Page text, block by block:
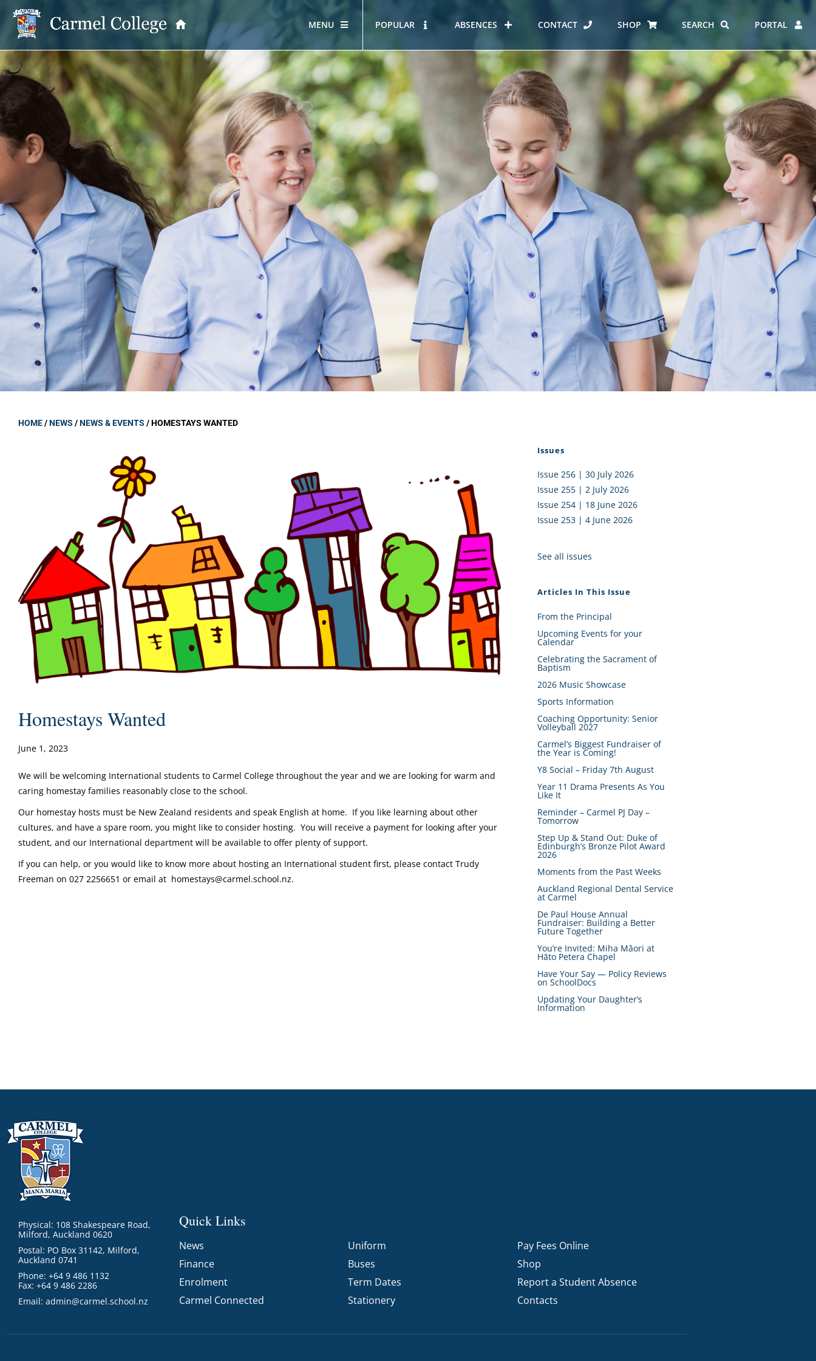
MENU
School Information OUR PRINCIPAL
GOVERNANCE
Carmel College Board
Board Member Profiles
Board Policies
Governance Policies
Proprietor Board
OUR STORY
A Mercy School
Core Mercy Values
Kowhaiwhai Story
Carmel Hymn
Carmel Prayer
Who We Are (video)
HOUSES AT CARMEL
KĀHUI AKO – NORTH SHORE
CATHOLIC SCHOOLS
COMMUNITY
Alumni
PTFA
ERO REPORT
FUNDRAISING
EMPLOYMENT
POPULAR ABSENCES CONTACT SHOP SEARCH PORTAL
HOME/NEWS /NEWS & EVENTS /HOMESTAYS WANTED
Homestays Wanted
June 1, 2023
We will be welcoming International students to Carmel College throughout the year and we are looking for warm and
caring homestay families reasonably close to the school.
Our homestay hosts must be New Zealand residents and speak English at home. If you like learning about other
cultures, and have a spare room, you might like to consider hosting. You will receive a payment for looking after your
student, and our International department will be available to offer plenty of support.
If you can help, or you would like to know more about hosting an International student first, please contact Trudy
Freeman on 027 2256651 or email at homestays@carmel.school.nz.
Issues
Issue 256 | 30 July 2026
Issue 255 | 2 July 2026
Issue 254 | 18 June 2026
Issue 253 | 4 June 2026
See all issues
Articles In This Issue
From the Principal
Upcoming Events for your
Calendar
Celebrating the Sacrament of
Baptism
2026 Music Showcase
Sports Information
Coaching Opportunity: Senior
Volleyball 2027
Carmel’s Biggest Fundraiser of
the Year is Coming!
Y8 Social – Friday 7th August
Year 11 Drama Presents As You
Like It
Reminder – Carmel PJ Day –
Tomorrow
Step Up & Stand Out: Duke of
Edinburgh’s Bronze Pilot Award
2026
Moments from the Past Weeks
Auckland Regional Dental Service
at Carmel
De Paul House Annual
Fundraiser: Building a Better
Future Together
You’re Invited: Miha Māori at
Hāto Petera Chapel
Have Your Say — Policy Reviews
on SchoolDocs
Updating Your Daughter’s
Information
Physical: 108 Shakespeare Road,
Milford, Auckland 0620
Postal: PO Box 31142, Milford,
Auckland 0741
Phone: +64 9 486 1132
Fax: +64 9 486 2286
Email: admin@carmel.school.nz
Quick Links
News
Finance
Enrolment
Carmel Connected
Uniform
Buses
Term Dates
Stationery
Pay Fees Online
Shop
Report a Student Absence
Contacts